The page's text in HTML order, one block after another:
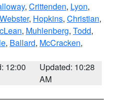
, Crittenden, Lyon,
Webster, Hopkins, Christian,
, Muhlenberg, Todd,
, Ballard, McCracken,
12:00
Updated: 10:28
AM